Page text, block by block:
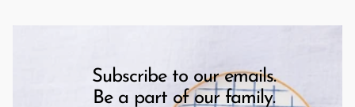
Subscribe to our emails.
Be a part of our family.